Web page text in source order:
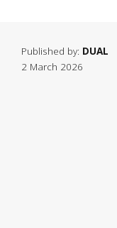
Published by: DUAL
2 March 2026